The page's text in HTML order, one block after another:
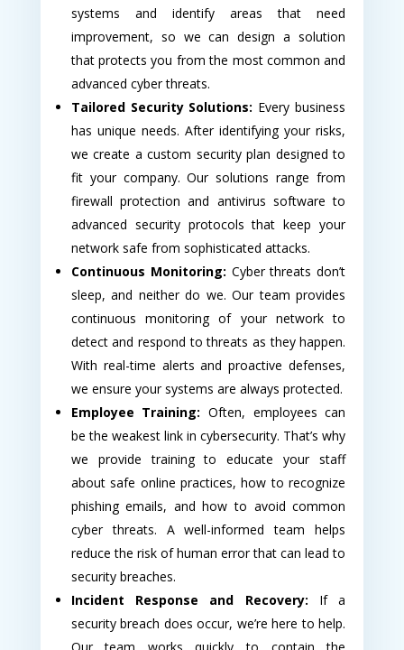
systems and identify areas that need
improvement, so we can design a solution
that protects you from the most common and
advanced cyber threats.
Tailored Security Solutions: Every business
has unique needs. After identifying your risks,
we create a custom security plan designed to
fit your company. Our solutions range from
firewall protection and antivirus software to
advanced security protocols that keep your
network safe from sophisticated attacks.
Continuous Monitoring: Cyber threats don’t
sleep, and neither do we. Our team provides
continuous monitoring of your network to
detect and respond to threats as they happen.
With real-time alerts and proactive defenses,
we ensure your systems are always protected.
Employee Training: Often, employees can
be the weakest link in cybersecurity. That’s why
we provide training to educate your staff
about safe online practices, how to recognize
phishing emails, and how to avoid common
cyber threats. A well-informed team helps
reduce the risk of human error that can lead to
security breaches.
Incident Response and Recovery: If a
security breach does occur, we’re here to help.